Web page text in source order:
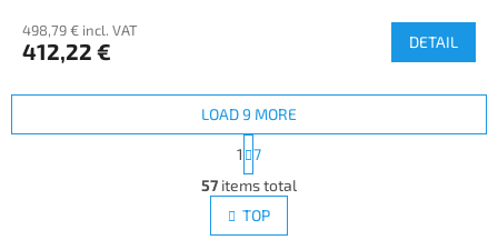
498,79 € incl. VAT
412,22 € DETAIL
L
i
s
t
LOAD 9 MORE
P
a
g
i
n
a
1
7
57 items total
TOP